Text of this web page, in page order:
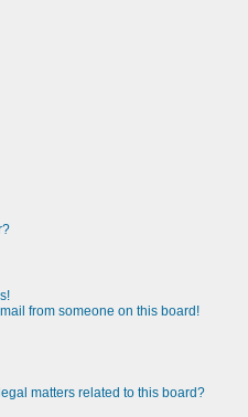
from someone on this board!
matters related to this board?